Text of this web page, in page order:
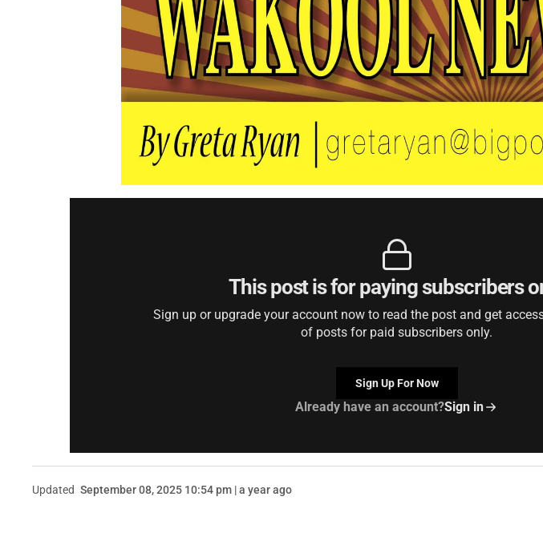
This post is for paying subscribers
Sign up or upgrade your account now to read the post and get
of posts for paid subscribers only.
Sign Up For Now
Already have an account?Sign in
Updated September 08, 2025 10:54 pm | a year ago